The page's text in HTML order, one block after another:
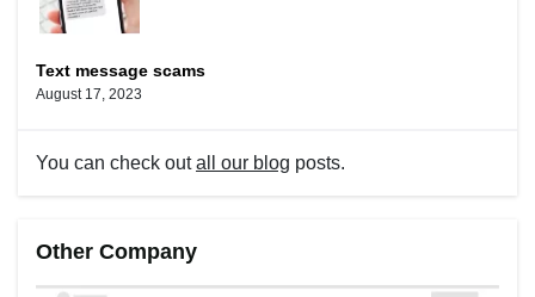
Text message scams
August 17, 2023
You can check outall our blog posts.
Other Company